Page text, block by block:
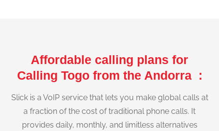
Affordable calling plans for
Calling Togo from the Andorra :
Slick is a VoIP service that lets you make global calls at
a fraction of the cost of traditional phone calls. It
provides daily, monthly, and limitless alternatives